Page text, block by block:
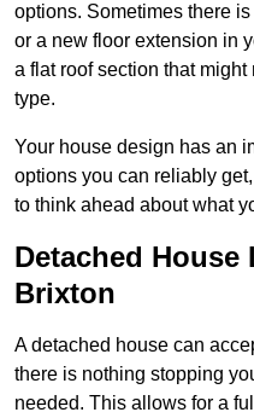
options. Sometimes there
or a new floor extension in
a flat roof section that
type.
Your house design has an
options you can reliably
to think ahead about what
Detached
Brixton
A detached house can
there is nothing stopping
needed. This allows for a